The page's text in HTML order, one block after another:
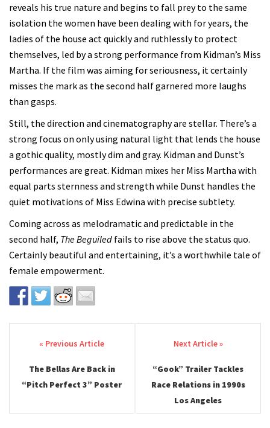
reveals his true nature and begins to fall prey to the same
isolation the women have been dealing with for years, the
ladies of the house act quickly and ruthlessly to protect
themselves, led by a strong performance from Kidman’s Miss
Martha. If the film was aiming for seriousness, it certainly
misses the mark as the second half garnered more laughs
than gasps.
Still, the direction and cinematography are stellar. There’s a
strong focus on only using natural light that lends the house
a gothic quality, mostly dim and gray. Kidman and Dunst’s
performances are great. Kidman mixes her Miss Martha with
equal parts sternness and strength while Dunst handles the
quiet motivations of Miss Edwina with precise subtlety.
Coming across as melodramatic and predictable in the
second half, The Beguiled fails to rise above the status quo.
Certainly beautiful and entertaining, it’s a worthwhile tale of
female empowerment.
Post navigation
The Bellas Are Back in
“Pitch Perfect 3” Poster
“Gook” Trailer Tackles
Race Relations in 1990s
Los Angeles